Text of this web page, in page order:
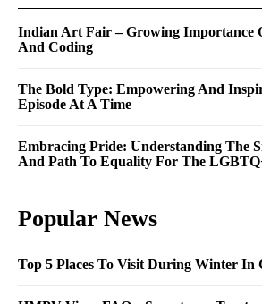
Indian Art Fair – Growing Importance
And Coding
The Bold Type: Empowering And
Episode At A Time
Embracing Pride: Understanding The
And Path To Equality For The
Popular News
Top 5 Places To Visit During Winter In